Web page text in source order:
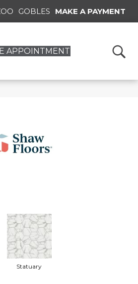
GOBLES MAKE A PAYMENT
APPOINTMENT
Statuary